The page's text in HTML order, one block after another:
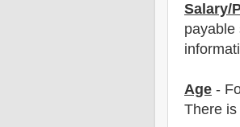
Salary/
payable
Age -
There